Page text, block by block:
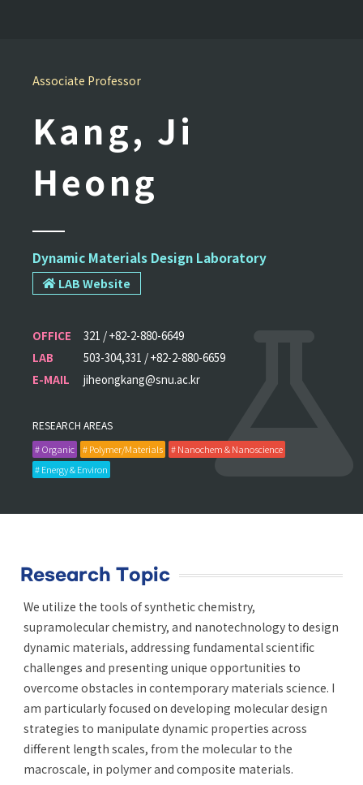
Associate Professor
Kang, Ji
Heong
Dynamic Materials Design Laboratory
LAB Website
OFFICE
321 / +82-2-880-6649
LAB
503-304,331 / +82-2-880-6659
E-MAIL
jiheongkang@snu.ac.kr
RESEARCH AREAS
# Organic # Polymer/Materials
# Nanochem & Nanoscience
# Energy & Environ
Research Topic
We utilize the tools of synthetic chemistry,
supramolecular chemistry, and nanotechnology to design
dynamic materials, addressing fundamental scientific
challenges and presenting unique opportunities to
overcome obstacles in contemporary materials science. I
am particularly focused on developing molecular design
strategies to manipulate dynamic properties across
different length scales, from the molecular to the
macroscale, in polymer and composite materials.